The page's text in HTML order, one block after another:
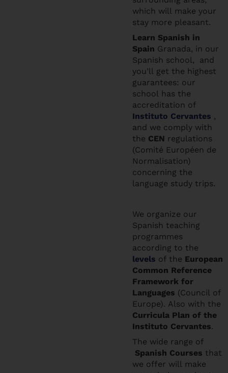
which will make your
stay more pleasant.
Learn Spanish in
Spain Granada, in our
Spanish school, and
you’ll get the highest
guarantees: our
school has the
accreditation of
Instituto Cervantes ,
and we comply with
the CEN regulations
(Comité Européen de
Normalisation)
concerning the
language study trips.
We organize our
Spanish teaching
programmes
according to the
levels of the European
Common Reference
Framework for
Languages (Council of
Europe). Also with the
Curricula Plan of the
Instituto Cervantes.
The wide range of
Spanish Courses that
we offer will make